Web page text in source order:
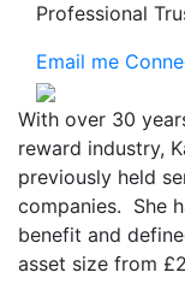
Professional
Email me
With over 30
reward industry,
previously held
companies. She
benefit and
asset size from